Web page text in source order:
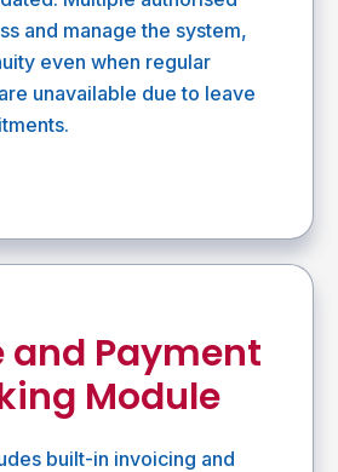
and manage the system,
even when regular
unavailable due to leave
and Payment
Module
built-in invoicing and